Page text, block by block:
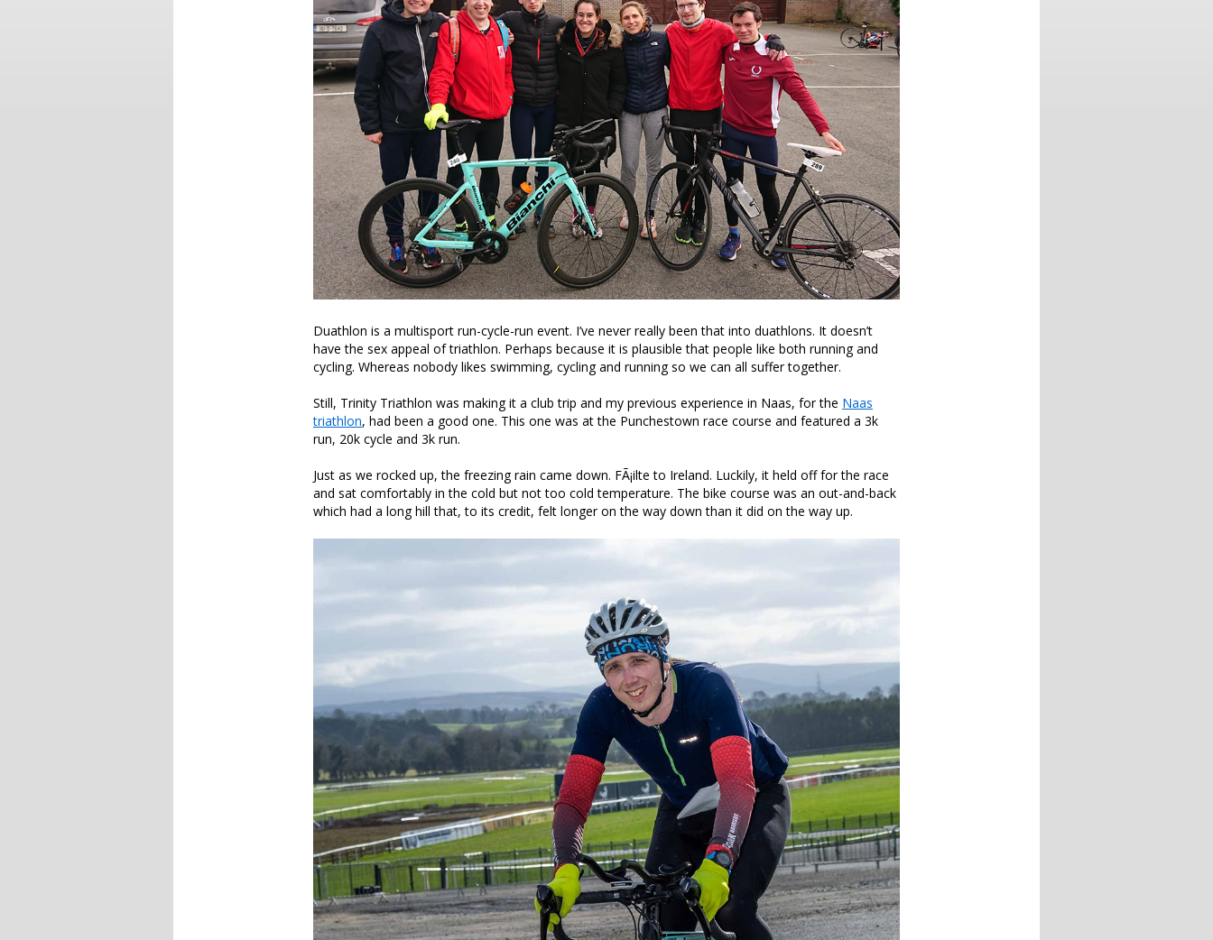
Duathlon is a multisport run-cycle-run event. I’ve never really been that into duathlons. It doesn’t
have the sex appeal of triathlon. Perhaps because it is plausible that people like both running and
cycling. Whereas nobody likes swimming, cycling and running so we can all suffer together.
Still, Trinity Triathlon was making it a club trip and my previous experience in Naas, for the Naas
triathlon, had been a good one. This one was at the Punchestown race course and featured a 3k
run, 20k cycle and 3k run.
Just as we rocked up, the freezing rain came down. FÃ¡ilte to Ireland. Luckily, it held off for the race
and sat comfortably in the cold but not too cold temperature. The bike course was an out-and-back
which had a long hill that, to its credit, felt longer on the way down than it did on the way up.